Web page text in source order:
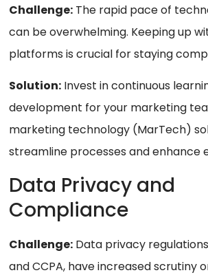
Challenge: The rapid pace of
can be overwhelming. Keeping up
platforms is crucial for staying
Solution: Invest in continuous
development for your marketing
marketing technology (MarTech)
streamline processes and enhance
Data Privacy and
Compliance
Challenge: Data privacy
and CCPA, have increased scrutiny